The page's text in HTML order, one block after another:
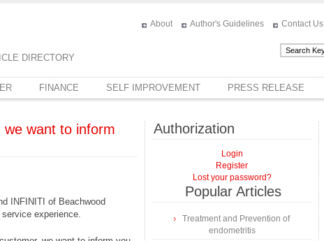
DIRECTORY
About Author's Guidelines Contact Us
FINANCE SELF IMPROVEMENT PRESS RELEASE
want to inform
INFINITI of Beachwood
experience.
Authorization
Login
Register
Lost your password?
Popular Articles
Treatment and Prevention of
endometritis